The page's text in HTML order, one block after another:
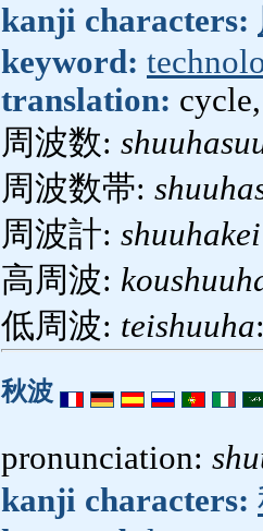
kanji characters:
keyword:
translation:
周波数:
周波数帯:
周波計: shuuhakei
高周波:
低周波: teishuuha
秋波
pronunciation:
kanji characters: